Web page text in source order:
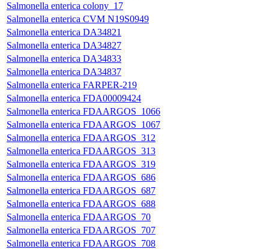
Salmonella enterica colony_17
Salmonella enterica CVM N19S0949
Salmonella enterica DA34821
Salmonella enterica DA34827
Salmonella enterica DA34833
Salmonella enterica DA34837
Salmonella enterica FARPER-219
Salmonella enterica FDA00009424
Salmonella enterica FDAARGOS_1066
Salmonella enterica FDAARGOS_1067
Salmonella enterica FDAARGOS_312
Salmonella enterica FDAARGOS_313
Salmonella enterica FDAARGOS_319
Salmonella enterica FDAARGOS_686
Salmonella enterica FDAARGOS_687
Salmonella enterica FDAARGOS_688
Salmonella enterica FDAARGOS_70
Salmonella enterica FDAARGOS_707
Salmonella enterica FDAARGOS_708